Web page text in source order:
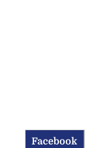
Facebook